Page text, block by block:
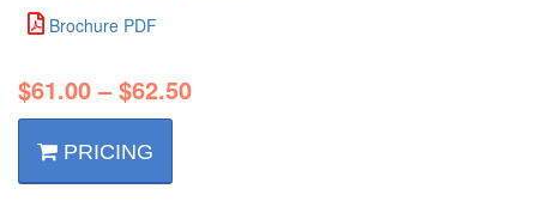
Brochure PDF
$61.00– $62.50
PRICING